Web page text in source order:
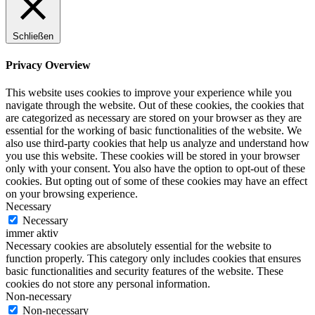
Schließen
Privacy Overview
This website uses cookies to improve your experience while you
navigate through the website. Out of these cookies, the cookies that
are categorized as necessary are stored on your browser as they are
essential for the working of basic functionalities of the website. We
also use third-party cookies that help us analyze and understand how
you use this website. These cookies will be stored in your browser
only with your consent. You also have the option to opt-out of these
cookies. But opting out of some of these cookies may have an effect
on your browsing experience.
Necessary
Necessary
immer aktiv
Necessary cookies are absolutely essential for the website to
function properly. This category only includes cookies that ensures
basic functionalities and security features of the website. These
cookies do not store any personal information.
Non-necessary
Non-necessary